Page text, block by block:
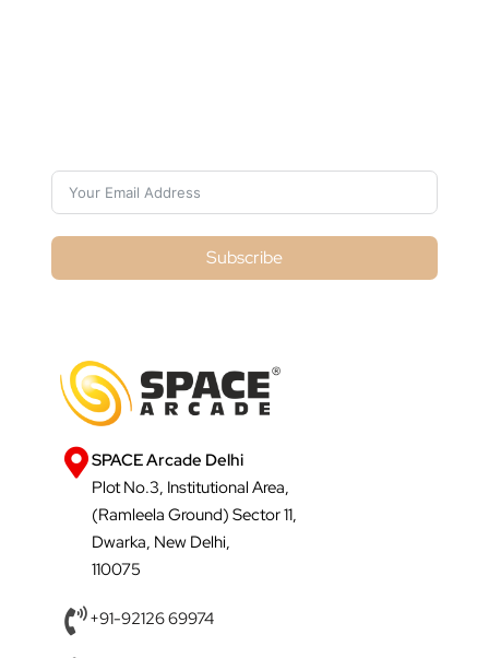
Subscribe
SPACE Arcade Delhi
Plot No.3, Institutional Area,
(Ramleela Ground) Sector 11,
Dwarka, New Delhi,
110075
+91-92126 69974